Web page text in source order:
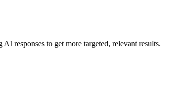
responses to get more targeted, relevant results.